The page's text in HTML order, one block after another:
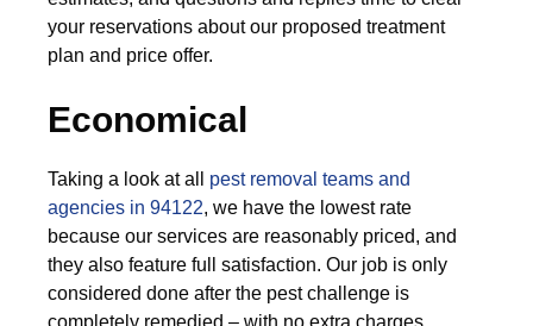
your reservations about our proposed treatment
plan and price offer.
Economical
Taking a look at all pest removal teams and
agencies in 94122, we have the lowest rate
because our services are reasonably priced, and
they also feature full satisfaction. Our job is only
considered done after the pest challenge is
completely remedied – with no extra charges.